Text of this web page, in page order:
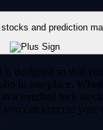
and prediction
designed so that
in one place.
a trending tech
can execute your